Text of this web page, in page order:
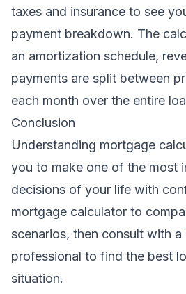
taxes and insurance to see
payment breakdown. The
an amortization schedule,
payments are split between
each month over the entire
Conclusion
Understanding mortgage
you to make one of the most
decisions of your life with
mortgage calculator to
scenarios, then consult with a
professional to find the best
situation.